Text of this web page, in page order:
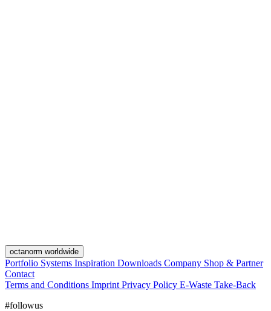
octanorm worldwide
Portfolio Systems Inspiration Downloads Company Shop & Partner
Contact
Terms and Conditions Imprint Privacy Policy E-Waste Take-Back
#followus